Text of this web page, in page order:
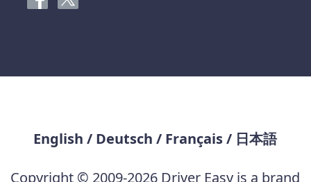
English / Deutsch / Français/ 日本語
Copyright © 2009-2026 Driver Easy is a brand